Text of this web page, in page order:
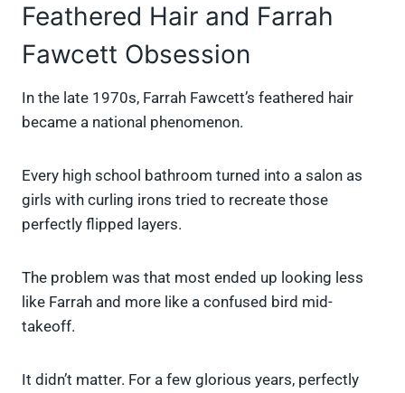
Feathered Hair and Farrah
Fawcett Obsession
In the late 1970s, Farrah Fawcett’s feathered hair
became a national phenomenon.
Every high school bathroom turned into a salon as
girls with curling irons tried to recreate those
perfectly flipped layers.
The problem was that most ended up looking less
like Farrah and more like a confused bird mid-
takeoff.
It didn’t matter. For a few glorious years, perfectly